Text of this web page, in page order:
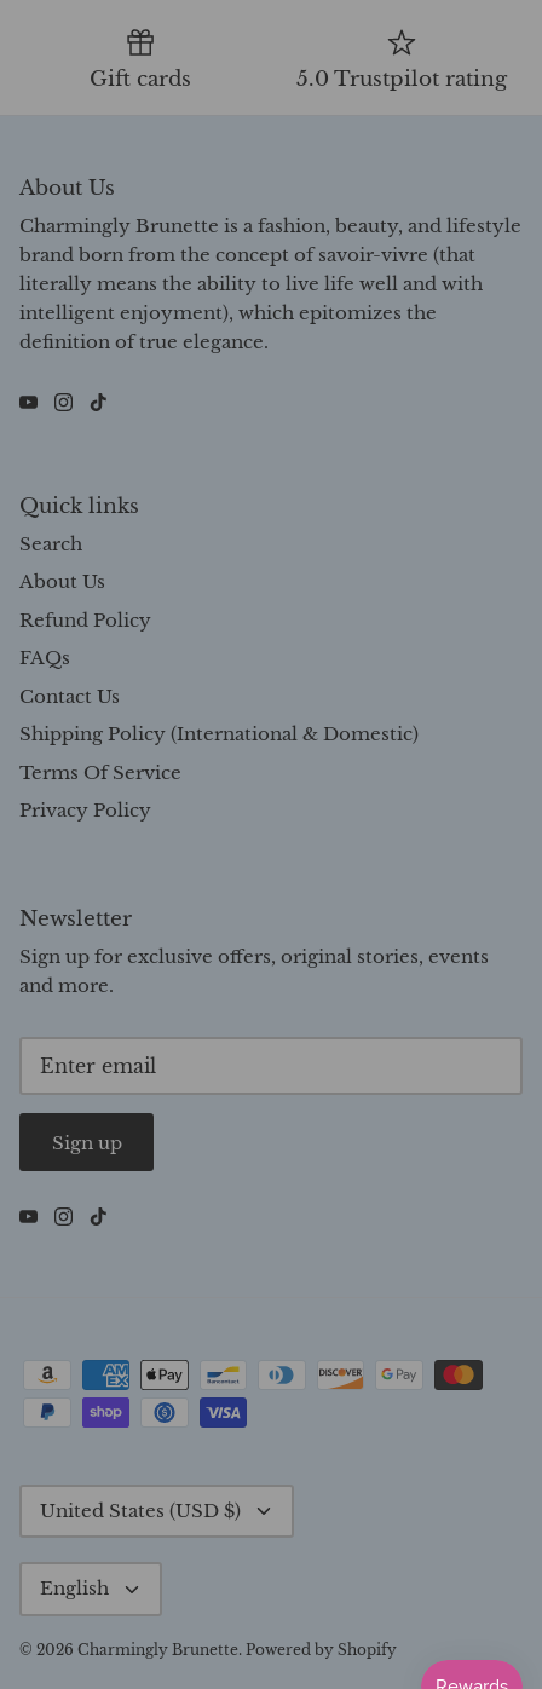
Gift cards 5.0 Trustpilot rating
About Us
Charmingly Brunette is a fashion, beauty, and lifestyle
brand born from the concept of savoir-vivre (that
literally means the ability to live life well and with
intelligent enjoyment), which epitomizes the
definition of true elegance.
Quick links
Search
About Us
Refund Policy
FAQs
Contact Us
Shipping Policy (International & Domestic)
Terms Of Service
Privacy Policy
Newsletter
Sign up for exclusive offers, original stories, events
and more.
Sign up
Currency
United States (USD $)
Language
English
© 2026 Charmingly Brunette. Powered by Shopify